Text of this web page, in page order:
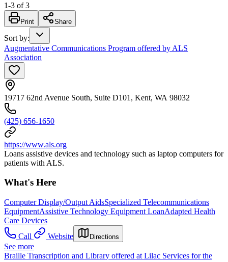
1-3 of 3
Print Share
Sort by:
Augmentative Communications Program offered by ALS
Association
19717 62nd Avenue South, Suite D101, Kent, WA 98032
(425) 656-1650
https://www.als.org
Loans assistive devices and technology such as laptop computers for
patients with ALS.
What's Here
Computer Display/Output AidsSpecialized Telecommunications
EquipmentAssistive Technology Equipment LoanAdapted Health
Care Devices
Call
Website Directions
See more
Braille Transcription and Library offered at Lilac Services for the